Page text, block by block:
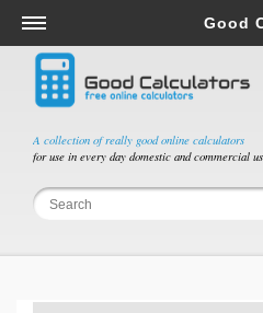
A collection of really good online calculators
for use in every day domestic and commercial
Good
Salary & Income Tax Calculators
Mortgage Calculators
Retirement Calculators
Depreciation Calculators
Statistics and Analysis Calculators
Budget & Savings Calculators